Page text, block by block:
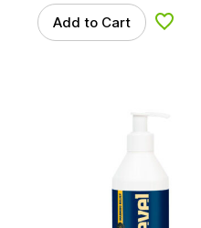
Add to Cart Add to